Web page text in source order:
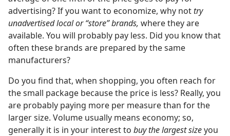
advertising? If you want to economize, why not try
unadvertised local or “store” brands, where they are
available. You will probably pay less. Did you know that
often these brands are prepared by the same
manufacturers?
Do you find that, when shopping, you often reach for
the small package because the price is less? Really, you
are probably paying more per measure than for the
larger size. Volume usually means economy; so,
generally it is in your interest to buy the largest sizeyou